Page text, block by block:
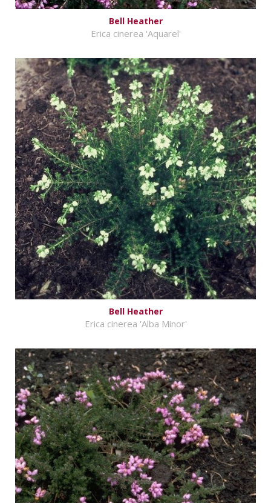
Bell Heather
Erica cinerea 'Aquarel'
Bell Heather
Erica cinerea 'Alba Minor'